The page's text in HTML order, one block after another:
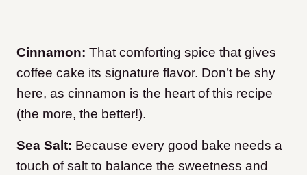
Cinnamon: That comforting spice that gives
coffee cake its signature flavor. Don’t be shy
here, as cinnamon is the heart of this recipe
(the more, the better!).
Sea Salt: Because every good bake needs a
touch of salt to balance the sweetness and